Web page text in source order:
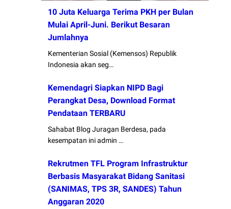
10 Juta Keluarga Terima PKH per Bulan
Mulai April-Juni. Berikut Besaran
Jumlahnya
Kementerian Sosial (Kemensos) Republik
Indonesia akan seg…
Kemendagri Siapkan NIPD Bagi
Perangkat Desa, Download Format
Pendataan TERBARU
Sahabat Blog Juragan Berdesa, pada
kesempatan ini admin …
Rekrutmen TFL Program Infrastruktur
Berbasis Masyarakat Bidang Sanitasi
(SANIMAS, TPS 3R, SANDES) Tahun
Anggaran 2020